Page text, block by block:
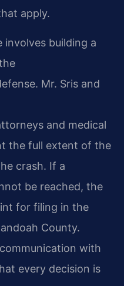
apply.
involves building a
Mr. Sris and
and medical
the full extent of the
crash. If a
be reached, the
for filing in the
County.
with
every decision is